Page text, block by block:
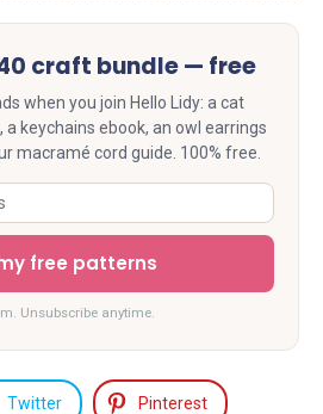
craft bundle — free
when you join Hello Lidy: a cat
keychains ebook, an owl earrings
macramé cord guide. 100% free.
free patterns
Unsubscribe anytime.
Twitter Pinterest